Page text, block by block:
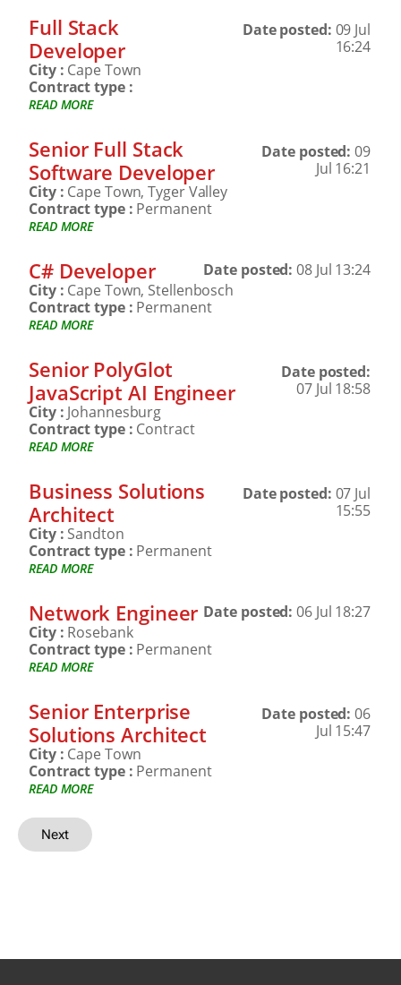
Full Stack
Developer
Date posted: 09 Jul
16:24
City : Cape Town
Contract type :
READ MORE
Senior Full Stack
Software Developer
Date posted:09
Jul 16:21
City : Cape Town, Tyger Valley
Contract type : Permanent
READ MORE
C# Developer Date posted:08 Jul 13:24
City : Cape Town, Stellenbosch
Contract type : Permanent
READ MORE
Senior PolyGlot
JavaScript AI Engineer
Date posted:
07 Jul 18:58
City : Johannesburg
Contract type : Contract
READ MORE
Business Solutions
Architect
Date posted: 07 Jul
15:55
City : Sandton
Contract type : Permanent
READ MORE
Network Engineer Date posted:06 Jul 18:27
City : Rosebank
Contract type : Permanent
READ MORE
Senior Enterprise
Solutions Architect
Date posted:06
Jul 15:47
City : Cape Town
Contract type : Permanent
READ MORE
Next